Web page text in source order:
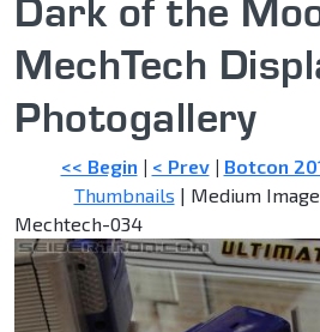
Dark of the
MechTech
Photogallery
<< Begin | < Prev| Botcon
Thumbnails | Medium
Mechtech-034